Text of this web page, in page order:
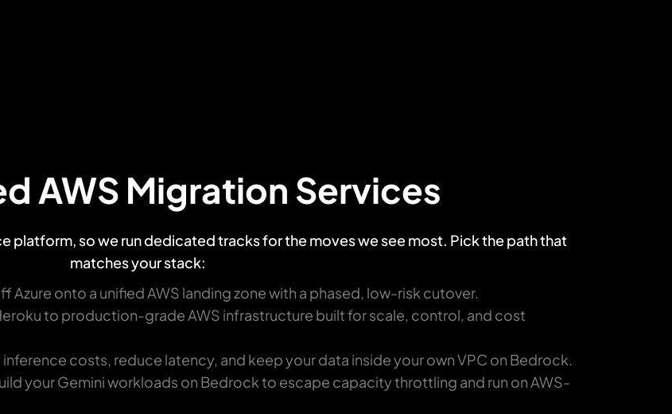
AWS Migration Services
platform, so we run dedicated tracks for the moves we see most. Pick the path that
matches your stack:
Azure onto a unified AWS landing zone with a phased, low-risk cutover.
to production-grade AWS infrastructure built for scale, control, and cost
inference costs, reduce latency, and keep your data inside your own VPC on Bedrock.
your Gemini workloads on Bedrock to escape capacity throttling and run on AWS-